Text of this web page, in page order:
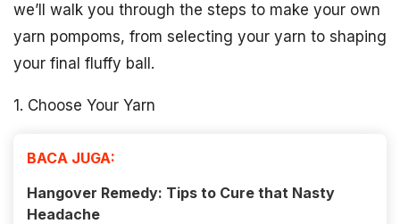
we’ll walk you through the steps to make your own
yarn pompoms, from selecting your yarn to shaping
your final fluffy ball.
1. Choose Your Yarn
BACA JUGA:
Hangover Remedy: Tips to Cure that Nasty
Headache